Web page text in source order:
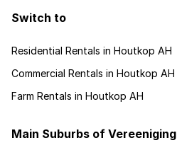
Switch to
Residential Rentals in Houtkop AH
Commercial Rentals in Houtkop AH
Farm Rentals in Houtkop AH
Main Suburbs of Vereeniging